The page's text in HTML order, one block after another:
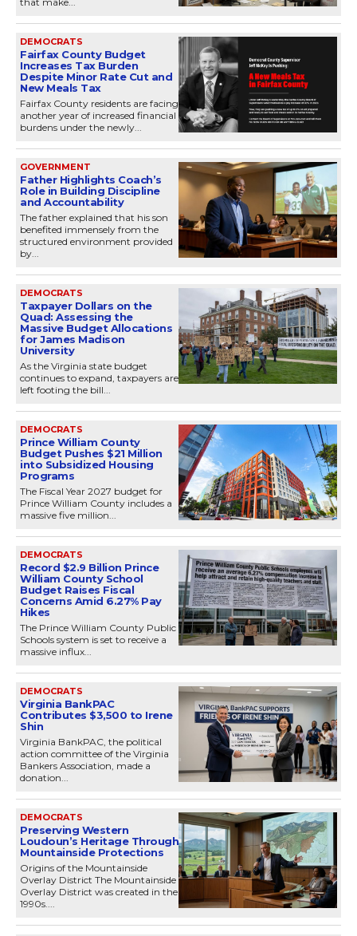
DEMOCRATS
Fairfax County Budget
Increases Tax Burden
Despite Minor Rate Cut and
New Meals Tax
Fairfax County residents are facing
another year of increased financial
burdens under the newly...
GOVERNMENT
Father Highlights Coach’s
Role in Building Discipline
and Accountability
The father explained that his son
benefited immensely from the
structured environment provided
by...
DEMOCRATS
Taxpayer Dollars on the
Quad: Assessing the
Massive Budget Allocations
for James Madison
University
As the Virginia state budget
continues to expand, taxpayers are
left footing the bill...
DEMOCRATS
Prince William County
Budget Pushes $21 Million
into Subsidized Housing
Programs
The Fiscal Year 2027 budget for
Prince William County includes a
massive five million...
DEMOCRATS
Record $2.9 Billion Prince
William County School
Budget Raises Fiscal
Concerns Amid 6.27% Pay
Hikes
The Prince William County Public
Schools system is set to receive a
massive influx...
DEMOCRATS
Virginia BankPAC
Contributes $3,500 to Irene
Shin
Virginia BankPAC, the political
action committee of the Virginia
Bankers Association, made a
donation...
DEMOCRATS
Preserving Western
Loudoun’s Heritage Through
Mountainside Protections
Origins of the Mountainside
Overlay District The Mountainside
Overlay District was created in the
1990s....